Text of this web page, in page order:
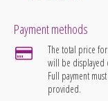
Payment methods
The total price
will be displayed
Full payment
provided.